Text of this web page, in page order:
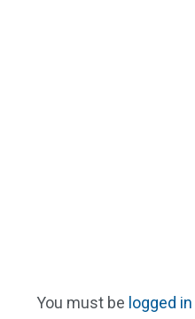
You must be logged in